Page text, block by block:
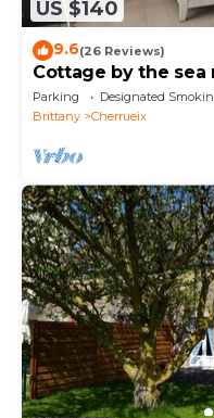
US $140
9.6(26 Reviews)
Cottage by the sea
Parking Designated
Brittany
Cherrueix